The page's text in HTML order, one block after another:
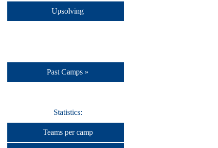
Upsolving
Past Camps »
Statistics:
Teams per camp